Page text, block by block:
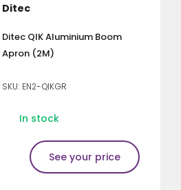
Ditec
Ditec QIK Aluminium Boom
Apron (2M)
SKU: EN2-QIKGR
In stock
See your price